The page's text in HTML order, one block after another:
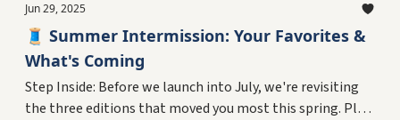
Jun 29, 2025
🧵 Summer Intermission: Your Favorites &
What's Coming
Step Inside: Before we launch into July, we're revisiting
the three editions that moved you most this spring. Plus,